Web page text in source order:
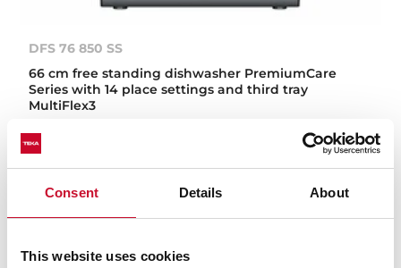
Consent Details About
This website uses cookies
DFS 76 850 SS
66 cm free standing dishwasher PremiumCare
Series with 14 place settings and third tray
MultiFlex3